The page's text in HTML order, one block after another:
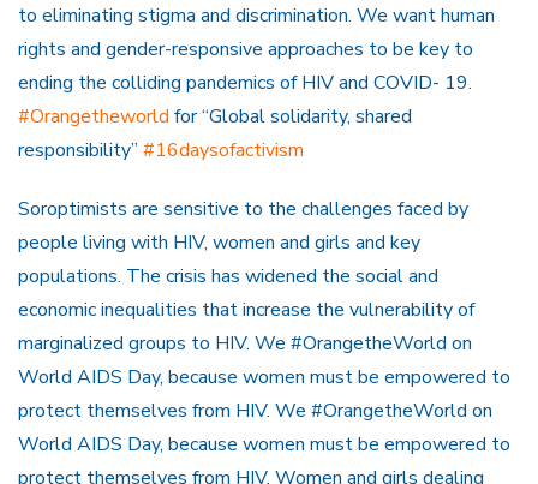
to eliminating stigma and discrimination. We want human
rights and gender-responsive approaches to be key to
ending the colliding pandemics of HIV and COVID- 19.
#Orangetheworld for “Global solidarity, shared
responsibility” #16daysofactivism
Soroptimists are sensitive to the challenges faced by
people living with HIV, women and girls and key
populations. The crisis has widened the social and
economic inequalities that increase the vulnerability of
marginalized groups to HIV. We #OrangetheWorld on
World AIDS Day, because women must be empowered to
protect themselves from HIV. We #OrangetheWorld on
World AIDS Day, because women must be empowered to
protect themselves from HIV. Women and girls dealing